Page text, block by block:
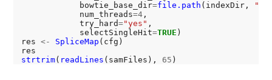
            bowtie_base_dir
=file.path (indexDir,
            num_threads
=4,
            try_hard
="yes" ,
            selectSingleHit
=TRUE )
res <- SpliceMap (cfg)
strtrim( readLines (samFiles), 65